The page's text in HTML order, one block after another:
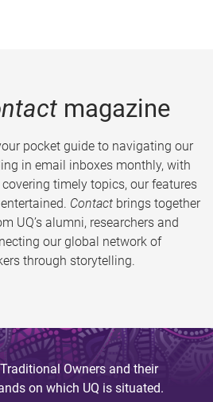
magazine
pocket guide to navigating our
in email inboxes monthly, with
timely topics, our features
Contact brings together
UQ’s alumni, researchers and
our global network of
through storytelling.
Owners and their
on which UQ is situated.